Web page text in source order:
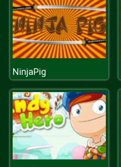
NinjaPig